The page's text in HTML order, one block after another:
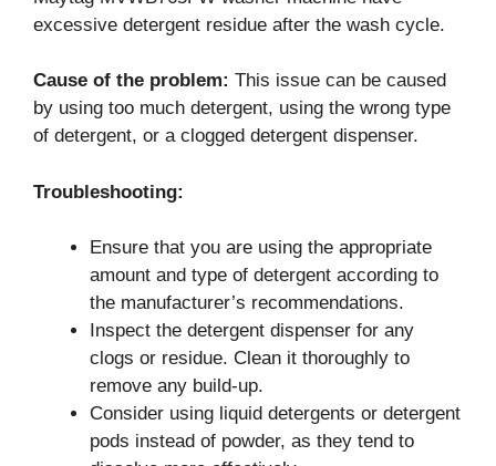
excessive detergent residue after the wash cycle.
Cause of the problem: This issue can be caused
by using too much detergent, using the wrong type
of detergent, or a clogged detergent dispenser.
Troubleshooting:
Ensure that you are using the appropriate
amount and type of detergent according to
the manufacturer’s recommendations.
Inspect the detergent dispenser for any
clogs or residue. Clean it thoroughly to
remove any build-up.
Consider using liquid detergents or detergent
pods instead of powder, as they tend to